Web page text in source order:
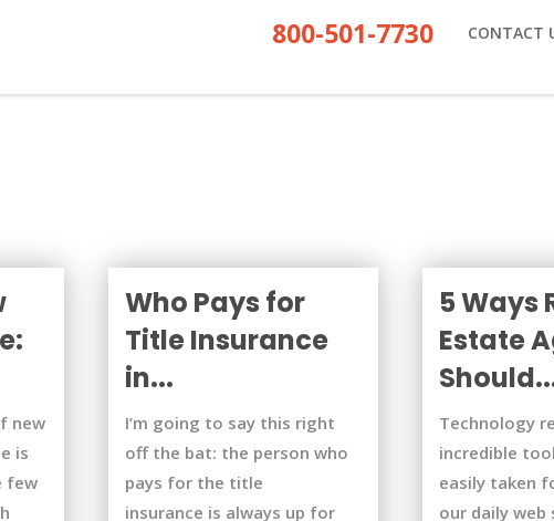
800-501-7730 CONTACT
new
is
few
Who Pays for
Title Insurance
in...
I’m going to say this right
off the bat: the person who
pays for the title
insurance is always up for
5 Ways
Estate
Technology
incredible
easily taken
our daily web